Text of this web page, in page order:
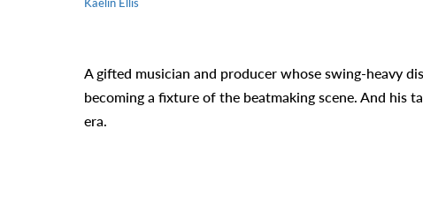
A gifted musician and producer whose swing-heavy
becoming a fixture of the beatmaking scene. And his
era.